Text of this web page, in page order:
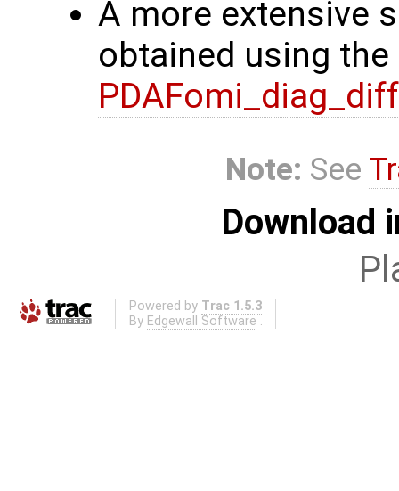
A more extensive
obtained using
Note: See
Download
Powered by Trac 1.5.3
By Edgewall Software .